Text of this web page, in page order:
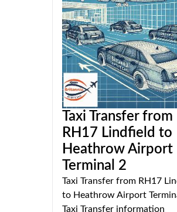
Taxi Transfer from
RH17 Lindfield to
Heathrow Airport
Terminal 2
Taxi Transfer from RH17
to Heathrow Airport
Taxi Transfer information